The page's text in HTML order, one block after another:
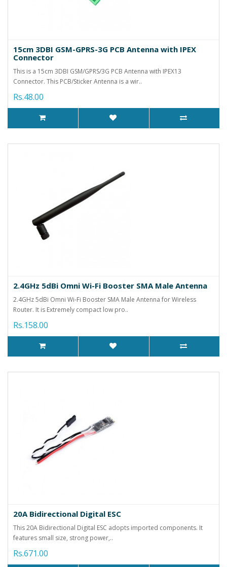
15cm 3DBI GSM-GPRS-3G PCB Antenna with IPEX
Connector
This is a 15cm 3DBI GSM/GPRS/3G PCB Antenna with IPEX13
Connector. This PCB/Sticker Antenna is a wir..
Rs.48.00
2.4GHz 5dBi Omni Wi-Fi Booster SMA Male Antenna
2.4GHz 5dBi Omni Wi-Fi Booster SMA Male Antenna for Wireless
Router. It is Extremely compact low pro..
Rs.158.00
20A Bidirectional Digital ESC
This 20A Bidirectional Digital ESC adopts imported components. It
features small size, strong power,..
Rs.671.00